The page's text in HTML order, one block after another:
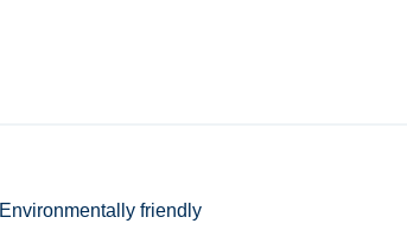
Environmentally friendly